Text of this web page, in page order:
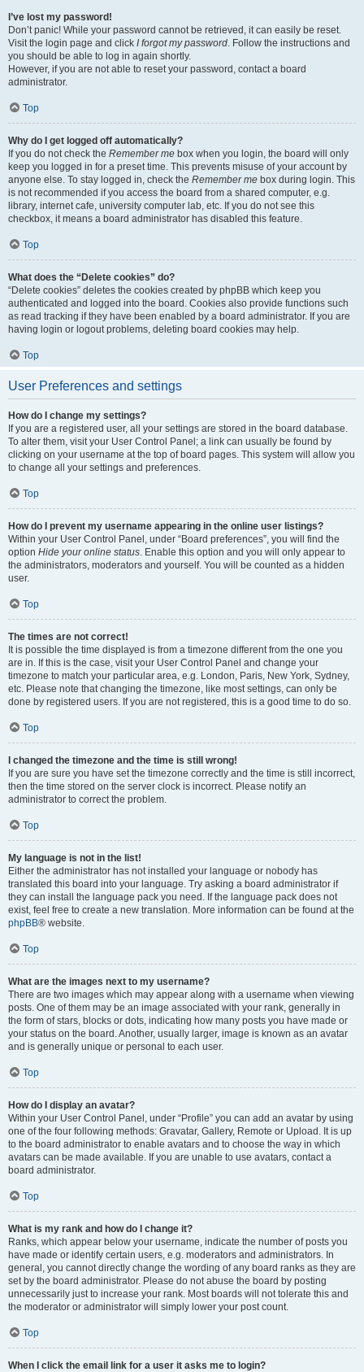
I’ve lost my password!
Don’t panic! While your password cannot be retrieved, it can easily be reset.
Visit the login page and click I forgot my password. Follow the instructions and
you should be able to log in again shortly.
However, if you are not able to reset your password, contact a board
administrator.
Top
Why do I get logged off automatically?
If you do not check the Remember me box when you login, the board will only
keep you logged in for a preset time. This prevents misuse of your account by
anyone else. To stay logged in, check the Remember me box during login. This
is not recommended if you access the board from a shared computer, e.g.
library, internet cafe, university computer lab, etc. If you do not see this
checkbox, it means a board administrator has disabled this feature.
Top
What does the “Delete cookies” do?
“Delete cookies” deletes the cookies created by phpBB which keep you
authenticated and logged into the board. Cookies also provide functions such
as read tracking if they have been enabled by a board administrator. If you are
having login or logout problems, deleting board cookies may help.
Top
User Preferences and settings
How do I change my settings?
If you are a registered user, all your settings are stored in the board database.
To alter them, visit your User Control Panel; a link can usually be found by
clicking on your username at the top of board pages. This system will allow you
to change all your settings and preferences.
Top
How do I prevent my username appearing in the online user listings?
Within your User Control Panel, under “Board preferences”, you will find the
option Hide your online status. Enable this option and you will only appear to
the administrators, moderators and yourself. You will be counted as a hidden
user.
Top
The times are not correct!
It is possible the time displayed is from a timezone different from the one you
are in. If this is the case, visit your User Control Panel and change your
timezone to match your particular area, e.g. London, Paris, New York, Sydney,
etc. Please note that changing the timezone, like most settings, can only be
done by registered users. If you are not registered, this is a good time to do so.
Top
I changed the timezone and the time is still wrong!
If you are sure you have set the timezone correctly and the time is still incorrect,
then the time stored on the server clock is incorrect. Please notify an
administrator to correct the problem.
Top
My language is not in the list!
Either the administrator has not installed your language or nobody has
translated this board into your language. Try asking a board administrator if
they can install the language pack you need. If the language pack does not
exist, feel free to create a new translation. More information can be found at the
phpBB® website.
Top
What are the images next to my username?
There are two images which may appear along with a username when viewing
posts. One of them may be an image associated with your rank, generally in
the form of stars, blocks or dots, indicating how many posts you have made or
your status on the board. Another, usually larger, image is known as an avatar
and is generally unique or personal to each user.
Top
How do I display an avatar?
Within your User Control Panel, under “Profile” you can add an avatar by using
one of the four following methods: Gravatar, Gallery, Remote or Upload. It is up
to the board administrator to enable avatars and to choose the way in which
avatars can be made available. If you are unable to use avatars, contact a
board administrator.
Top
What is my rank and how do I change it?
Ranks, which appear below your username, indicate the number of posts you
have made or identify certain users, e.g. moderators and administrators. In
general, you cannot directly change the wording of any board ranks as they are
set by the board administrator. Please do not abuse the board by posting
unnecessarily just to increase your rank. Most boards will not tolerate this and
the moderator or administrator will simply lower your post count.
Top
When I click the email link for a user it asks me to login?